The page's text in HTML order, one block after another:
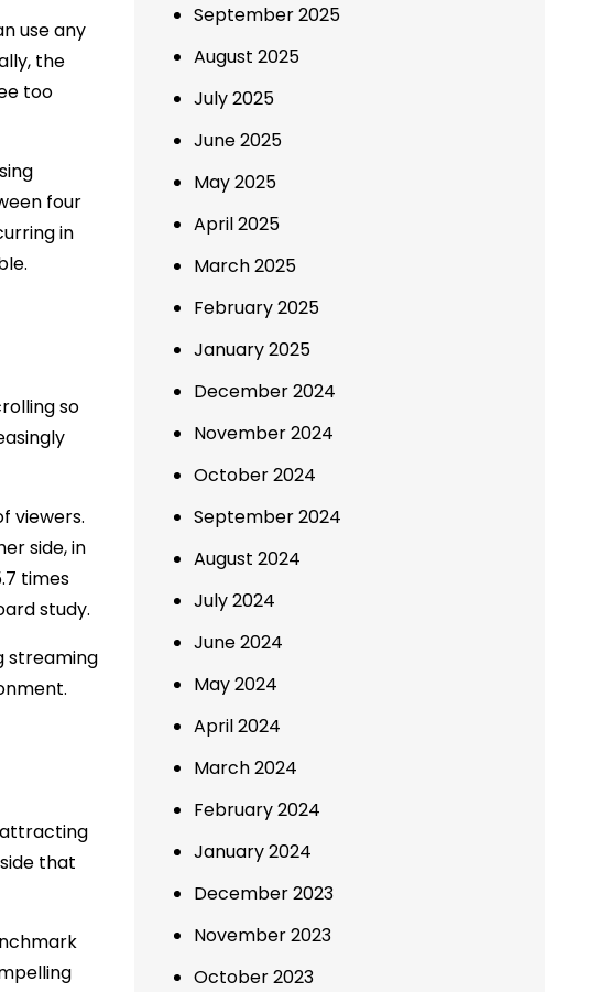
use any
the
too
four
in
so
viewers.
side, in
times
study.
streaming
that
September 2025
August 2025
July 2025
June 2025
May 2025
April 2025
March 2025
February 2025
January 2025
December 2024
November 2024
October 2024
September 2024
August 2024
July 2024
June 2024
May 2024
April 2024
March 2024
February 2024
January 2024
December 2023
November 2023
October 2023